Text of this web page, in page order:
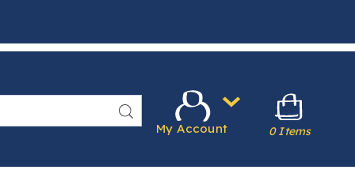
Search
My Account 0 Items